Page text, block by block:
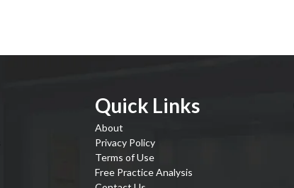
Quick Links
About
Privacy Policy
Terms of Use
Free Practice Analysis